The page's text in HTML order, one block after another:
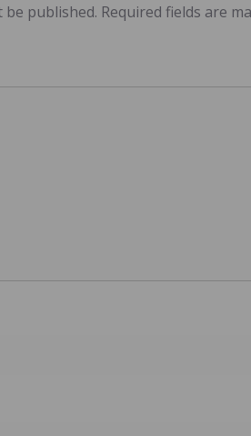
be published. Required fields are